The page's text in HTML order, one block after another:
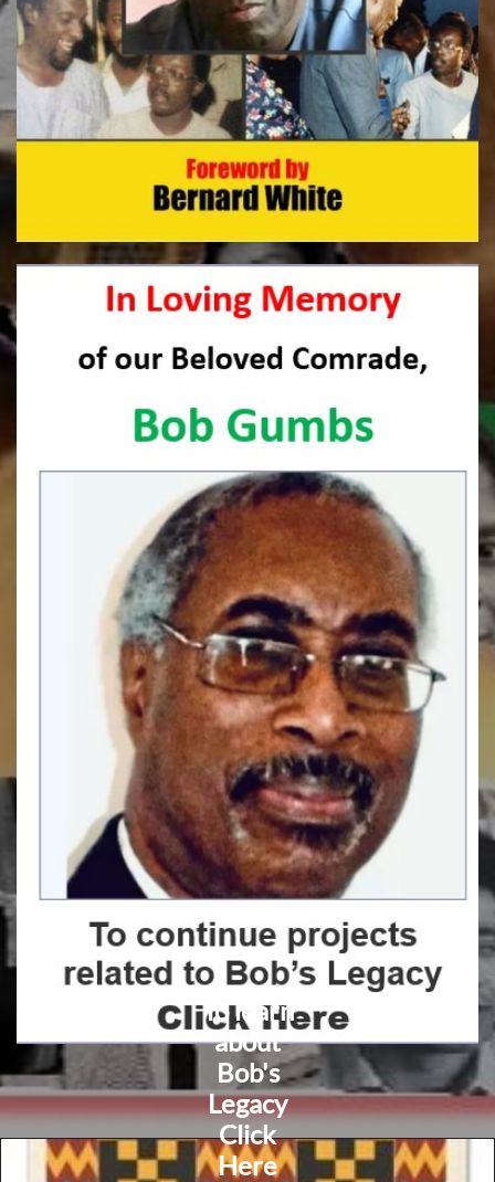
To learn
about
Bob's
Legacy
Click
Here